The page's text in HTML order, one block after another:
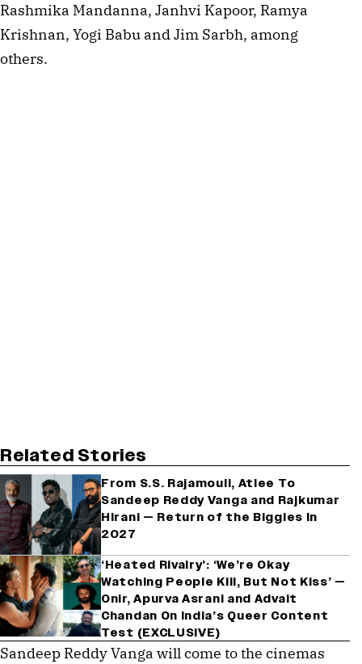
Rashmika Mandanna, Janhvi Kapoor, Ramya
Krishnan, Yogi Babu and Jim Sarbh, among
others.
Related Stories
From S.S. Rajamouli, Atlee To
Sandeep Reddy Vanga and Rajkumar
Hirani — Return of the Biggies In
2027
‘Heated Rivalry’: ‘We’re Okay
Watching People Kill, But Not Kiss’ —
Onir, Apurva Asrani and Advait
Chandan On India’s Queer Content
Test (EXCLUSIVE)
Sandeep Reddy Vanga will come to the cinemas